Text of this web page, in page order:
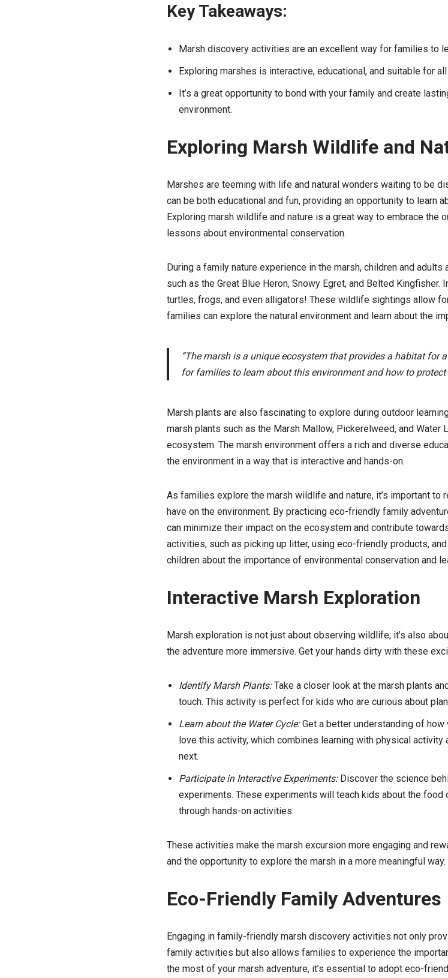
Key Takeaways:
Marsh discovery activities are an excellent way for families to
Exploring marshes is interactive, educational, and suitable for
It’s a great opportunity to bond with your family and create
environment.
Exploring Marsh Wildlife and
Marshes are teeming with life and natural wonders waiting to be
can be both educational and fun, providing an opportunity to learn
Exploring marsh wildlife and nature is a great way to embrace the
lessons about environmental conservation.
During a family nature experience in the marsh, children and
such as the Great Blue Heron, Snowy Egret, and Belted
turtles, frogs, and even alligators! These wildlife sightings allow
families can explore the natural environment and learn about the
“The marsh is a unique ecosystem that provides a habitat for
for families to learn about this environment and how to
Marsh plants are also fascinating to explore during outdoor
marsh plants such as the Marsh Mallow, Pickerelweed, and Water
ecosystem. The marsh environment offers a rich and diverse
the environment in a way that is interactive and hands-on.
As families explore the marsh wildlife and nature, it’s important to
have on the environment. By practicing eco-friendly family
can minimize their impact on the ecosystem and contribute
activities, such as picking up litter, using eco-friendly products,
children about the importance of environmental conservation and
Interactive Marsh Exploration
Marsh exploration is not just about observing wildlife; it’s also
the adventure more immersive. Get your hands dirty with these
Identify Marsh Plants:Take a closer look at the marsh plants
touch. This activity is perfect for kids who are curious about
Learn about the Water Cycle:Get a better understanding of
love this activity, which combines learning with physical
next.
Participate in Interactive Experiments:Discover the science
experiments. These experiments will teach kids about the food
through hands-on activities.
These activities make the marsh excursion more engaging and
and the opportunity to explore the marsh in a more meaningful way.
Eco-Friendly Family Adventures
Engaging in family-friendly marsh discovery activities not only
family activities but also allows families to experience the
the most of your marsh adventure, it’s essential to adopt eco-